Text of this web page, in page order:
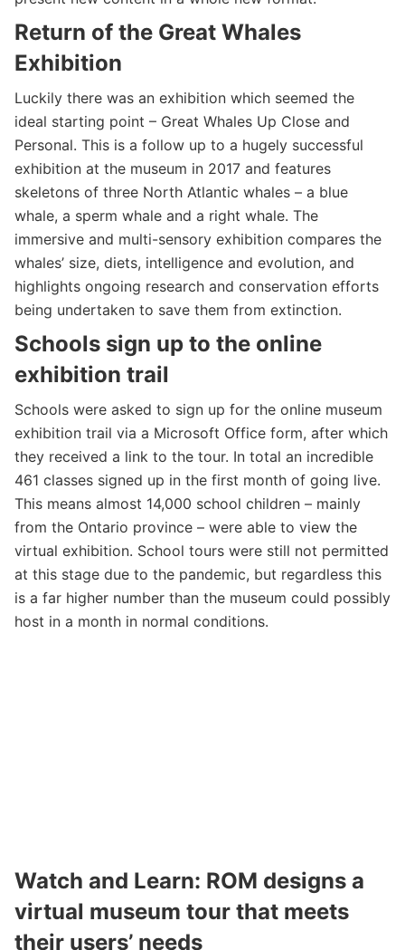
Return of the Great Whales
Exhibition
Luckily there was an exhibition which seemed the
ideal starting point – Great Whales Up Close and
Personal. This is a follow up to a hugely successful
exhibition at the museum in 2017 and features
skeletons of three North Atlantic whales – a blue
whale, a sperm whale and a right whale. The
immersive and multi-sensory exhibition compares the
whales’ size, diets, intelligence and evolution, and
highlights ongoing research and conservation efforts
being undertaken to save them from extinction.
Schools sign up to the online
exhibition trail
Schools were asked to sign up for the online museum
exhibition trail via a Microsoft Office form, after which
they received a link to the tour. In total an incredible
461 classes signed up in the first month of going live.
This means almost 14,000 school children – mainly
from the Ontario province – were able to view the
virtual exhibition. School tours were still not permitted
at this stage due to the pandemic, but regardless this
is a far higher number than the museum could possibly
host in a month in normal conditions.
Watch and Learn: ROM designs a
virtual museum tour that meets
their users’ needs